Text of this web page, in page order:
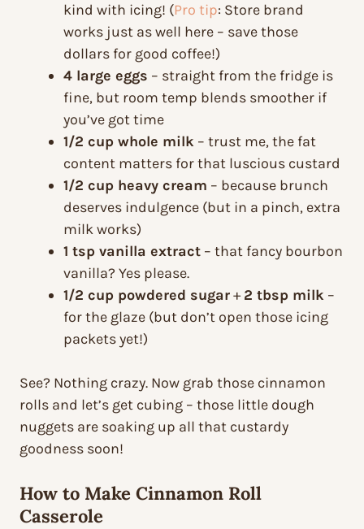
kind with icing! (Pro tip: Store brand
works just as well here – save those
dollars for good coffee!)
4 large eggs – straight from the fridge is
fine, but room temp blends smoother if
you’ve got time
1/2 cup whole milk – trust me, the fat
content matters for that luscious custard
1/2 cup heavy cream – because brunch
deserves indulgence (but in a pinch, extra
milk works)
1 tsp vanilla extract – that fancy bourbon
vanilla? Yes please.
1/2 cup powdered sugar+2 tbsp milk –
for the glaze (but don’t open those icing
packets yet!)
See? Nothing crazy. Now grab those cinnamon
rolls and let’s get cubing – those little dough
nuggets are soaking up all that custardy
goodness soon!
How to Make Cinnamon Roll
Casserole